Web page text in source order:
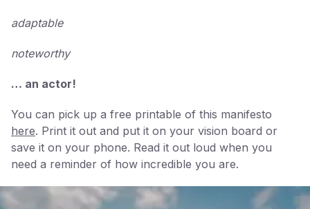
adaptable
noteworthy
… an actor!
You can pick up a free printable of this manifesto
here. Print it out and put it on your vision board or
save it on your phone. Read it out loud when you
need a reminder of how incredible you are.